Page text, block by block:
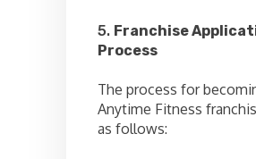
5. Franchise
Process
The process for
Anytime Fitness
as follows: